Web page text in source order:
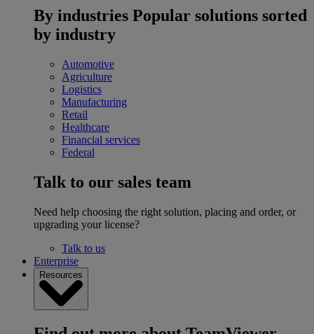
By industries Popular solutions sorted
by industry
Automotive
Agriculture
Logistics
Manufacturing
Retail
Healthcare
Financial services
Federal
Talk to our sales team
Need help choosing the right solution, placing and order, or
upgrading your license?
Talk to us
Enterprise
Resources